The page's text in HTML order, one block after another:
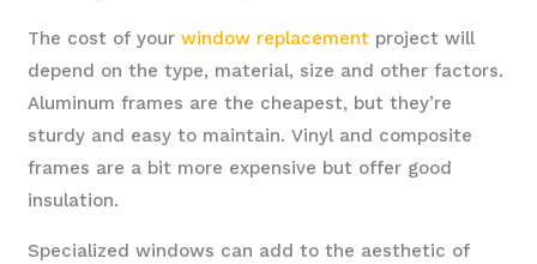
The cost of yourwindow replacement project will
depend on the type, material, size and other factors.
Aluminum frames are the cheapest, but they’re
sturdy and easy to maintain. Vinyl and composite
frames are a bit more expensive but offer good
insulation.
Specialized windows can add to the aesthetic of